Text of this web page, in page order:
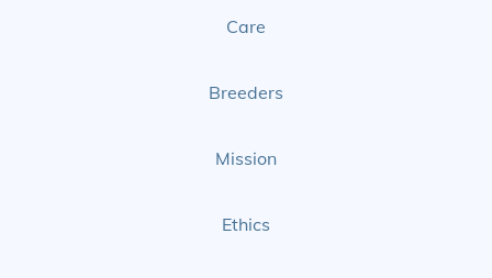
FacebookInstagram
Care
Breeders
Mission
Ethics